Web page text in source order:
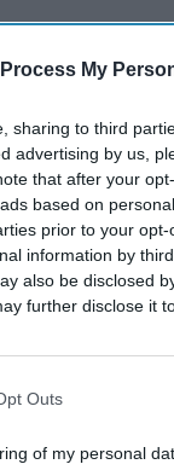
My
sharing to third
advertising by us,
that after your
based on
prior to your
information by
also be disclosed
further disclose it
Outs
of my personal